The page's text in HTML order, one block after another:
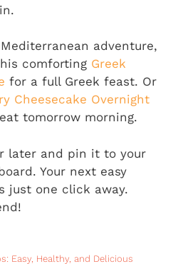
adventure,
comforting Greek
for a full Greek feast. Or
Cheesecake Overnight
tomorrow morning.
later and pin it to your
Your next easy
just one click away.
Easy, Healthy, and Delicious